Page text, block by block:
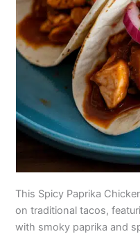
This Spicy Paprika
on traditional tacos,
with smoky paprika and